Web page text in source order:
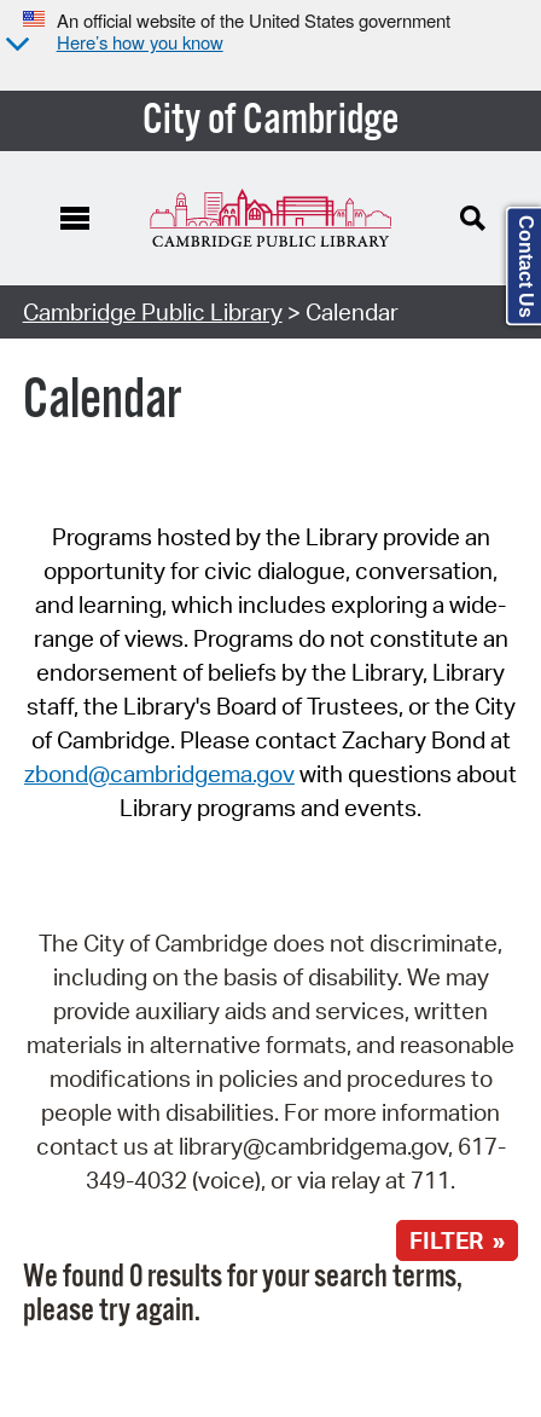
An official website of the United States government
Here’s how you know
City of Cambridge
Cambridge Public Library> Calendar
Calendar
Programs hosted by the Library provide an
opportunity for civic dialogue, conversation,
and learning, which includes exploring a wide-
range of views. Programs do not constitute an
endorsement of beliefs by the Library, Library
staff, the Library's Board of Trustees, or the City
of Cambridge. Please contact Zachary Bond at
zbond@cambridgema.govwith questions about
Library programs and events.
The City of Cambridge does not discriminate,
including on the basis of disability. We may
provide auxiliary aids and services, written
materials in alternative formats, and reasonable
modifications in policies and procedures to
people with disabilities. For more information
contact us at library@cambridgema.gov, 617-
349-4032 (voice), or via relay at 711.
FILTER »
We found 0 results for your search terms,
please try again.
Contact Us